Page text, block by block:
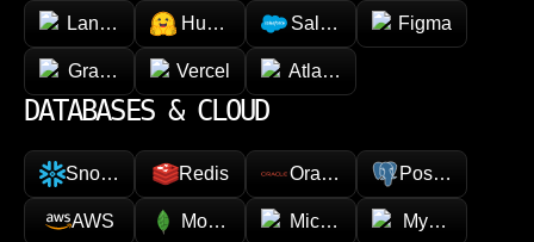
LangChain Hugging faceSalesforce Figma
GraphQL Vercel Atlassian
DATABASES & CLOUD
Snowflake Redis Oracle PostgreSQL
AWS MongoDB Microsoft AzureMySQL